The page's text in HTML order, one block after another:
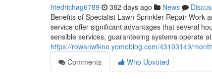
friedrichag6789 382 days ago News
Benefits of Specialist Lawn Sprinkler Repair Work
service offer significant advantages that several
sensible services, guaranteeing systems operate
https://rowanwfkne.yomoblog.com/43103149/
Comments
Who Upvoted